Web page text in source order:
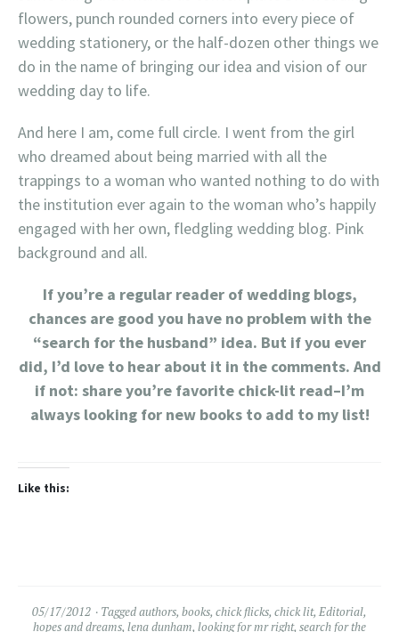
flowers, punch rounded corners into every piece of
wedding stationery, or the half-dozen other things we
do in the name of bringing our idea and vision of our
wedding day to life.
And here I am, come full circle. I went from the girl
who dreamed about being married with all the
trappings to a woman who wanted nothing to do with
the institution ever again to the woman who’s happily
engaged with her own, fledgling wedding blog. Pink
background and all.
If you’re a regular reader of wedding blogs,
chances are good you have no problem with the
“search for the husband” idea. But if you ever
did, I’d love to hear about it in the comments. And
if not: share you’re favorite chick-lit read–I’m
always looking for new books to add to my list!
Like this:
05/17/2012 Taggedauthors, books, chick flicks, chick lit, Editorial,
hopes and dreams, lena dunham, looking for mr right, search for the